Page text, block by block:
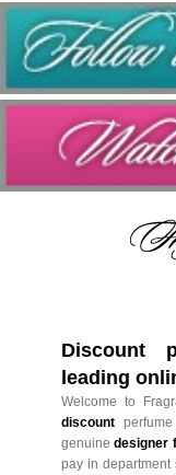
Discount
leading
Welcome to
discount
genuinedesigner
pay in department